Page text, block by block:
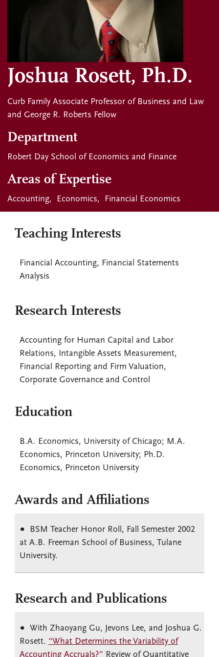
Joshua Rosett, Ph.D.
Curb Family Associate Professor of Business and Law
and George R. Roberts Fellow
Department
Robert Day School of Economics and Finance
Areas of Expertise
Accounting Economics Financial Economics
Teaching Interests
Financial Accounting, Financial Statements
Analysis
Research Interests
Accounting for Human Capital and Labor
Relations, Intangible Assets Measurement,
Financial Reporting and Firm Valuation,
Corporate Governance and Control
Education
B.A. Economics, University of Chicago; M.A.
Economics, Princeton University; Ph.D.
Economics, Princeton University
Awards and Affiliations
BSM Teacher Honor Roll, Fall Semester 2002
at A.B. Freeman School of Business, Tulane
University.
Research and Publications
With Zhaoyang Gu, Jevons Lee, and Joshua G.
Rosett. “What Determines the Variability of
Accounting Accruals?” Review of Quantitative